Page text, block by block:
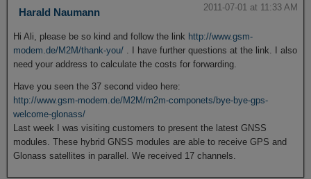
Harald Naumann 2011-07-01 at 11:33 AM
Hi Ali, please be so kind and follow the link http://www.gsm-
modem.de/M2M/thank-you/ . I have further questions at the link. I also
need your address to calculate the costs for forwarding.
Have you seen the 37 second video here:
http://www.gsm-modem.de/M2M/m2m-componets/bye-bye-gps-
welcome-glonass/
Last week I was visiting customers to present the latest GNSS
modules. These hybrid GNSS modules are able to receive GPS and
Glonass satellites in parallel. We received 17 channels.